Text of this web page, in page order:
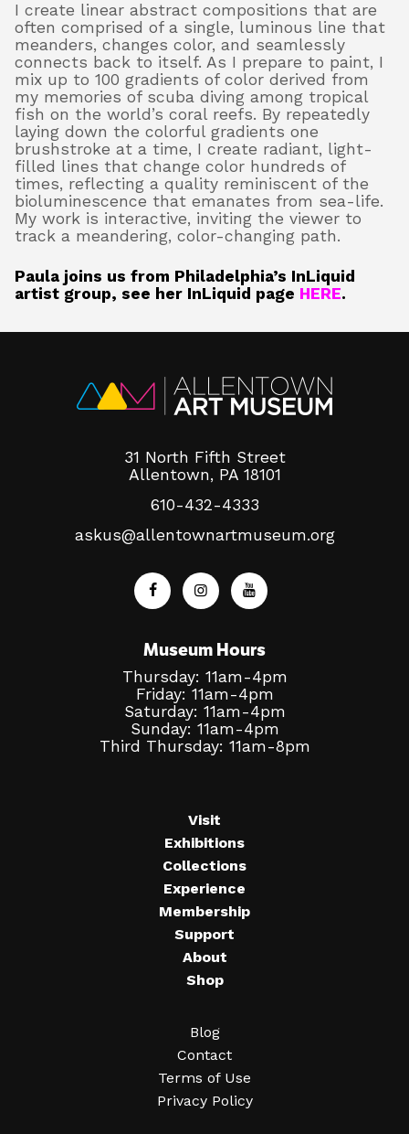
Shop
I create linear abstract compositions that are
often comprised of a single, luminous line that
meanders, changes color, and seamlessly
connects back to itself. As I prepare to paint, I
mix up to 100 gradients of color derived from
my memories of scuba diving among tropical
fish on the world’s coral reefs. By repeatedly
laying down the colorful gradients one
brushstroke at a time, I create radiant, light-
filled lines that change color hundreds of
times, reflecting a quality reminiscent of the
bioluminescence that emanates from sea-life.
My work is interactive, inviting the viewer to
track a meandering, color-changing path.
Paula joins us from Philadelphia’s InLiquid
artist group, see her InLiquid page HERE.
31 North Fifth Street
Allentown, PA 18101
610-432-4333
askus@allentownartmuseum.org
Museum Hours
Thursday: 11am-4pm
Friday: 11am-4pm
Saturday: 11am-4pm
Sunday: 11am-4pm
Third Thursday: 11am-8pm
Visit
Exhibitions
Collections
Experience
Membership
Support
About
Shop
Blog
Contact
Terms of Use
Privacy Policy